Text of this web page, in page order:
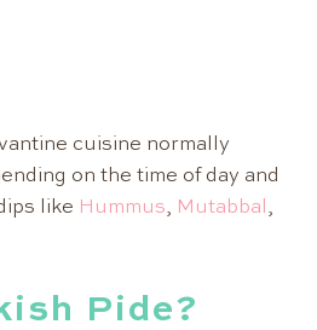
cuisine normally
on the time of day and
like Hummus, Mutabbal ,
Pide?